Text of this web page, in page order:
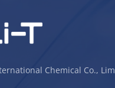
Chemical Co.,